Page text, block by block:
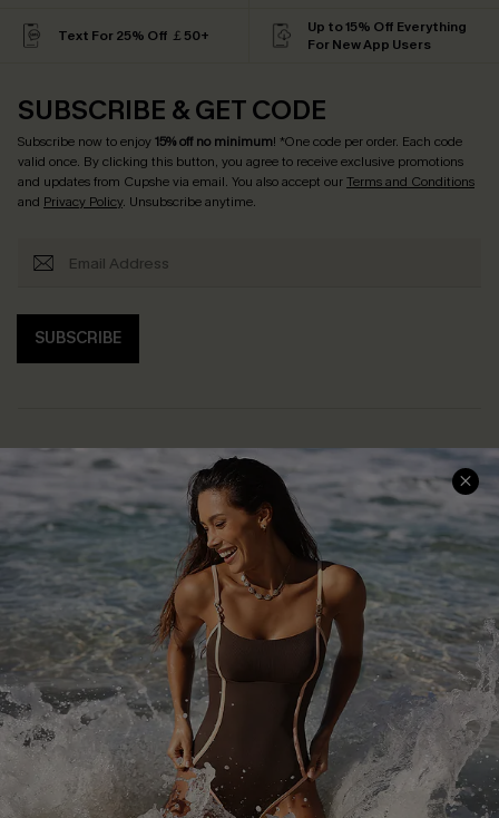
Text For 25% Off ￡50+
Up to 15% Off Everything
For New App Users
SUBSCRIBE & GET CODE
Subscribe now to enjoy15% off no minimum! *One code per order. Each code
valid once. By clicking this button, you agree to receive exclusive promotions
and updates from Cupshe via email. You also accept ourTerms and Conditions
and Privacy Policy. Unsubscribe anytime.
SUBSCRIBE
Help & Support
Frequently Asked Questions
Delivery Information
Track Your Order
Return or Exchange Policy
Start A Return or Exchange
Contact Us
Customer Reviews
Shopping With Us
Download Cupshe App
Sunchasers Club
E-gift Card
Size Measurement
Terms and Conditions
Company Info